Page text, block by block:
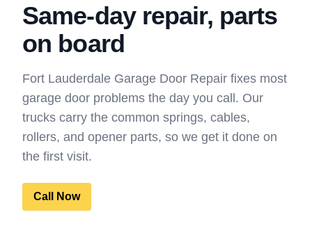
Same-day repair, parts
on board
Fort Lauderdale Garage Door Repair fixes most
garage door problems the day you call. Our
trucks carry the common springs, cables,
rollers, and opener parts, so we get it done on
the first visit.
Call Now